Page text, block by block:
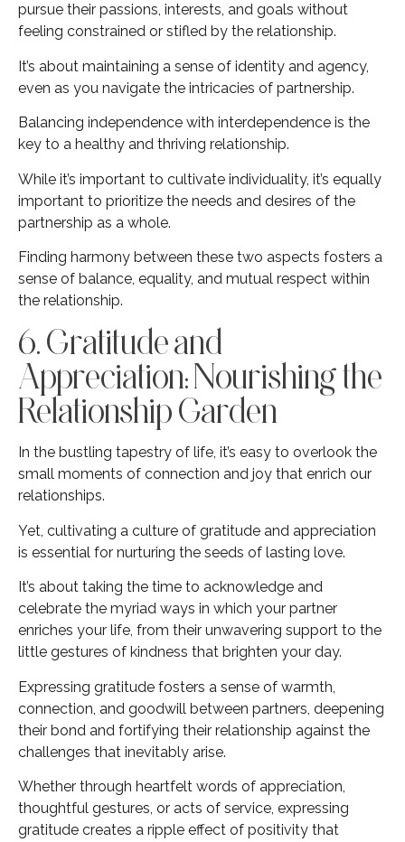
pursue their passions, interests, and goals without
feeling constrained or stifled by the relationship.
It’s about maintaining a sense of identity and agency,
even as you navigate the intricacies of partnership.
Balancing independence with interdependence is the
key to a healthy and thriving relationship.
While it’s important to cultivate individuality, it’s equally
important to prioritize the needs and desires of the
partnership as a whole.
Finding harmony between these two aspects fosters a
sense of balance, equality, and mutual respect within
the relationship.
6. Gratitude and
Appreciation: Nourishing the
Relationship Garden
In the bustling tapestry of life, it’s easy to overlook the
small moments of connection and joy that enrich our
relationships.
Yet, cultivating a culture of gratitude and appreciation
is essential for nurturing the seeds of lasting love.
It’s about taking the time to acknowledge and
celebrate the myriad ways in which your partner
enriches your life, from their unwavering support to the
little gestures of kindness that brighten your day.
Expressing gratitude fosters a sense of warmth,
connection, and goodwill between partners, deepening
their bond and fortifying their relationship against the
challenges that inevitably arise.
Whether through heartfelt words of appreciation,
thoughtful gestures, or acts of service, expressing
gratitude creates a ripple effect of positivity that